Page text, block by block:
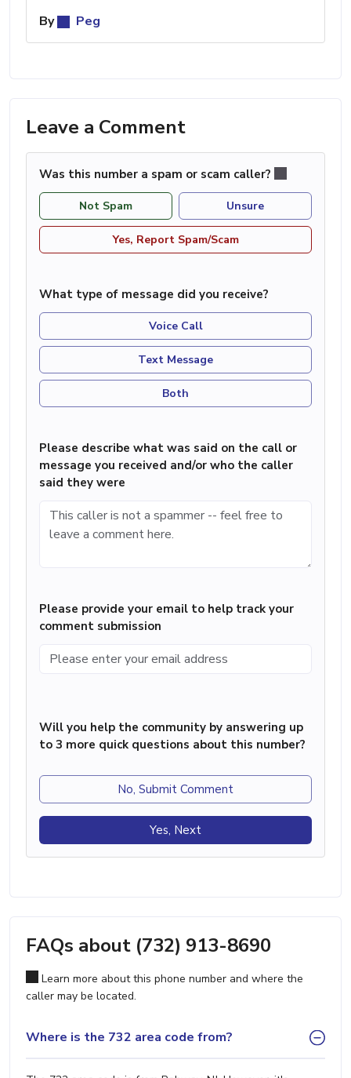
By Peg
Leave a Comment
Was this number a spam or scam caller?
Not Spam Unsure
Yes, Report Spam/Scam
What type of message did you receive?
Voice Call
Text Message
Both
Please describe what was said on the call or
message you received and/or who the caller
said they were
Please provide your email to help track your
comment submission
Will you help the community by answering up
to 3 more quick questions about this number?
No, Submit Comment
Yes, Next
FAQs about (732) 913-8690
Learn more about this phone number and where the
caller may be located.
Where is the 732 area code from?